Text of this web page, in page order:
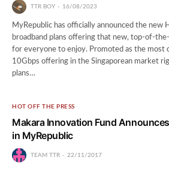
TTR BOY 16/08/2023
MyRepublic has officially announced the new
broadband plans offering that new, top-of-
for everyone to enjoy. Promoted as the most
10Gbps offering in the Singaporean market
plans…
HOT OFF THE PRESS
Makara Innovation Fund
in MyRepublic
TEAM TTR 22/11/2017